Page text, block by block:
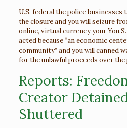
U.S. federal the police businesses
the closure and you will seizure
online, virtual currency your
acted because “an economic
community” and you will canned
for the unlawful proceeds over the
Reports:
Creator
Shuttered